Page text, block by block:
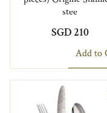
stee
SGD 210
Add to